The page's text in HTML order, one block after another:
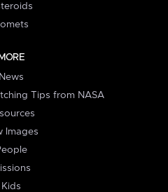
MORE
News
Tips from NASA
Images
Kids